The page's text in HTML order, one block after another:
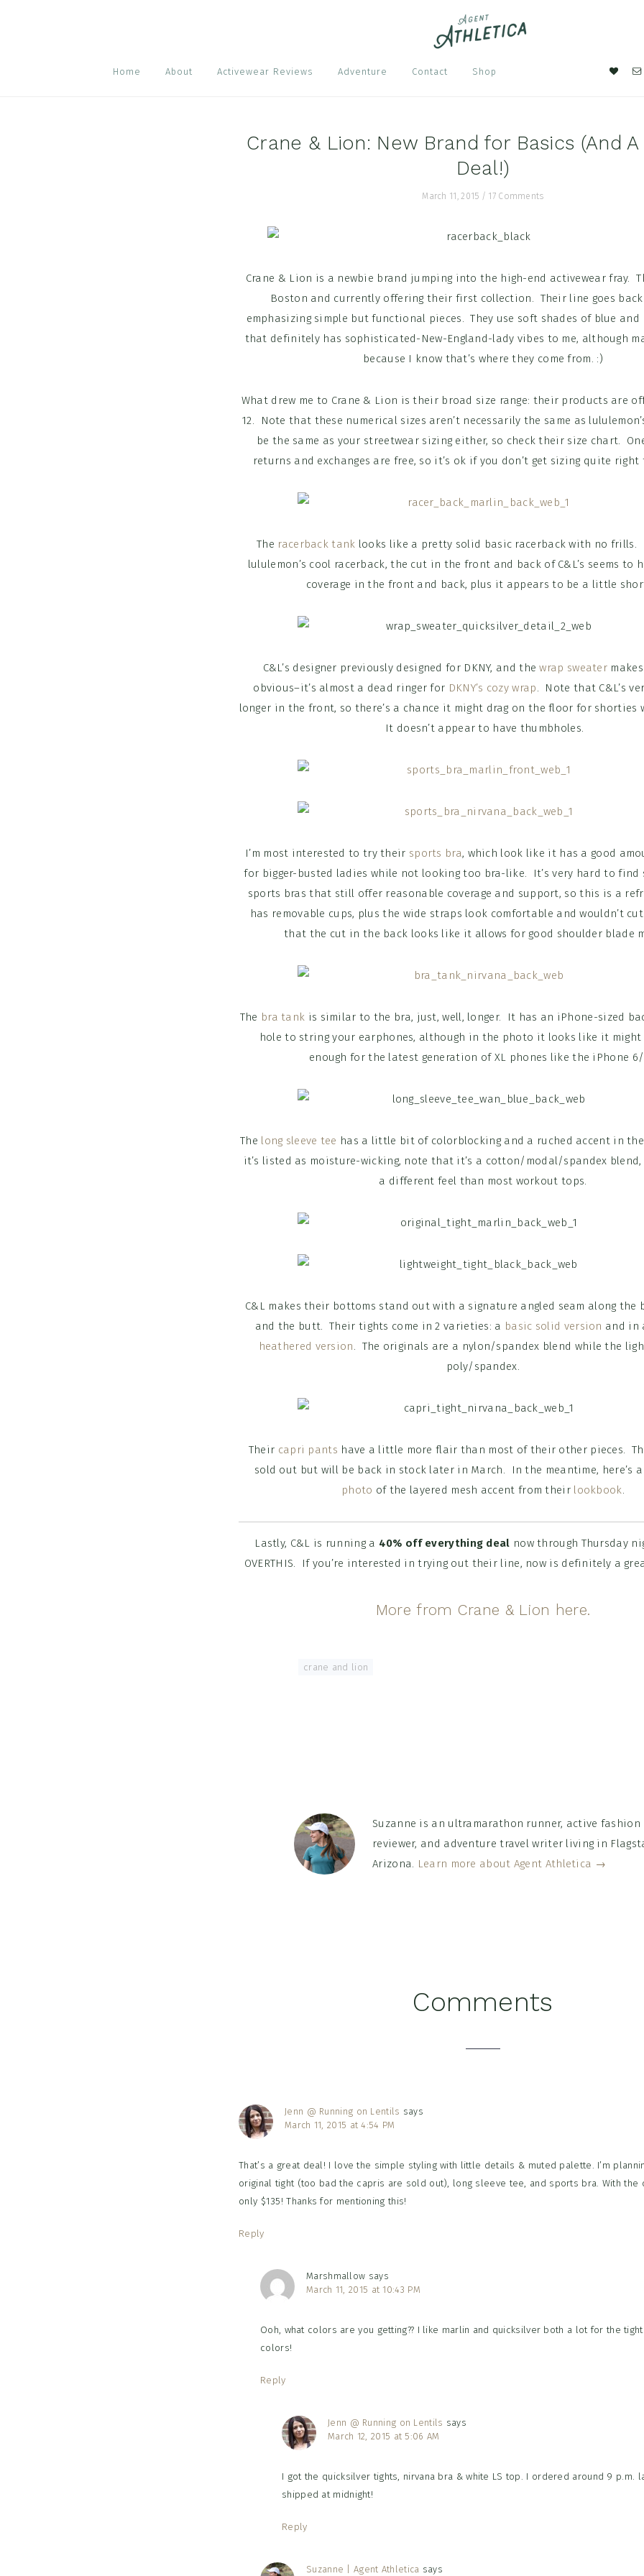
Home About Activewear Reviews Adventure Contact Shop
Nav
Crane & Lion: New Brand for Basics (And
Deal!)
March 11, 2015 / 17 Comments
Crane & Lion is a newbie brand jumping into the high-end activewear fray.
Boston and currently offering their first collection. Their line goes
emphasizing simple but functional pieces. They use soft shades of blue
that definitely has sophisticated-New-England-lady vibes to me, although
because I know that’s where they come from. :)
What drew me to Crane & Lion is their broad size range: their products are
12. Note that these numerical sizes aren’t necessarily the same as
be the same as your streetwear sizing either, so check their size chart.
returns and exchanges are free, so it’s ok if you don’t get sizing quite
The racerback tank looks like a pretty solid basic racerback with no frills.
lululemon’s cool racerback, the cut in the front and back of C&L’s seems to
coverage in the front and back, plus it appears to be a little
C&L’s designer previously designed for DKNY, and thewrap sweater
obvious–it’s almost a dead ringer for DKNY’s cozy wrap. Note that C&L’s
longer in the front, so there’s a chance it might drag on the floor for shorties
It doesn’t appear to have thumbholes.
I’m most interested to try their sports bra, which look like it has a good
for bigger-busted ladies while not looking too bra-like. It’s very hard to find
sports bras that still offer reasonable coverage and support, so this is a
has removable cups, plus the wide straps look comfortable and wouldn’t
that the cut in the back looks like it allows for good shoulder blade
The bra tank is similar to the bra, just, well, longer. It has an iPhone-sized
hole to string your earphones, although in the photo it looks like it might
enough for the latest generation of XL phones like the iPhone 6/
The long sleeve tee has a little bit of colorblocking and a ruched accent in
it’s listed as moisture-wicking, note that it’s a cotton/modal/spandex
a different feel than most workout tops.
C&L makes their bottoms stand out with a signature angled seam along the
and the butt. Their tights come in 2 varieties: a basic solid version and in
heathered version. The originals are a nylon/spandex blend while the
poly/spandex.
Their capri pants have a little more flair than most of their other pieces.
sold out but will be back in stock later in March. In the meantime, here’s
photo of the layered mesh accent from their lookbook.
Lastly, C&L is running a 40% off everything deal now through Thursday
OVERTHIS. If you’re interested in trying out their line, now is definitely a
More from Crane & Lion here.
crane and lion
Suzanne is an ultramarathon runner, active fashion
reviewer, and adventure travel writer living in
Arizona. Learn more about Agent Athletica →
Comments
Jenn @ Running on Lentils says
March 11, 2015 at 4:54 PM
That’s a great deal! I love the simple styling with little details & muted palette. I’m
original tight (too bad the capris are sold out), long sleeve tee, and sports bra. With the
only $135! Thanks for mentioning this!
Reply
Marshmallow says
March 11, 2015 at 10:43 PM
Ooh, what colors are you getting?? I like marlin and quicksilver both a lot for the
colors!
Reply
Jenn @ Running on Lentils says
March 12, 2015 at 5:06 AM
I got the quicksilver tights, nirvana bra & white LS top. I ordered around 9 p.m.
shipped at midnight!
Reply
Suzanne | Agent Athletica says